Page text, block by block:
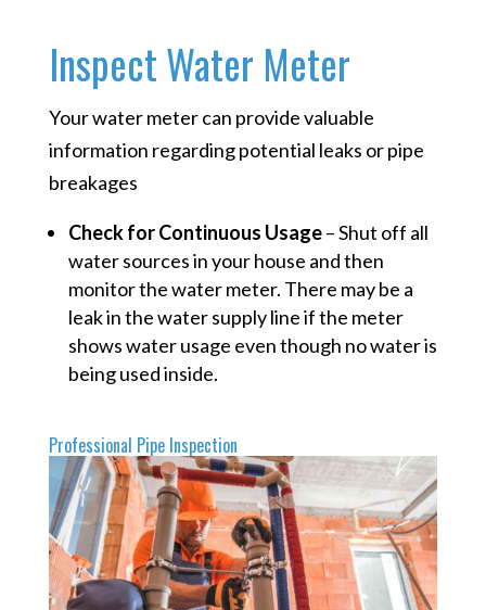
Inspect Water Meter
Your water meter can provide valuable
information regarding potential leaks or pipe
breakages
Check for Continuous Usage– Shut off all
water sources in your house and then
monitor the water meter. There may be a
leak in the water supply line if the meter
shows water usage even though no water is
being used inside.
Professional Pipe Inspection